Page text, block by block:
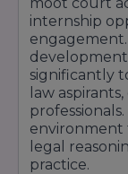
Machine
Big Data
Data
4. PGDM in
E-commerce
Digital
Social Media
Digital
internship
engagement.
significantly
law
environment
legal
practice.